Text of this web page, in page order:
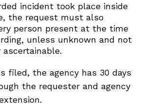
incident took place inside
the request must also
person present at the time
unless unknown and not
ascertainable.
filed, the agency has 30 days
the requester and agency